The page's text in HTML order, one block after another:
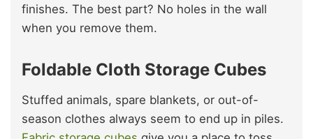
finishes. The best part? No holes in the wall
when you remove them.
Foldable Cloth Storage Cubes
Stuffed animals, spare blankets, or out-of-
season clothes always seem to end up in piles.